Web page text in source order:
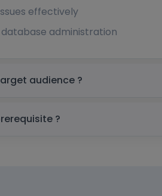
effectively
administration
Administration in Australia Target audience ?
Administration in Australia prerequisite ?